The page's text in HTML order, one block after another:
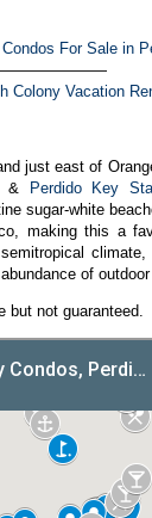
For Sale in
———————
Colony Vacation
just east of
Perdido Key
sugar-white
making this a
of outdoor
but not guaranteed.